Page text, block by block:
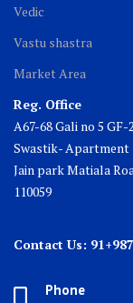
Vedic
Vastu shastra
Market Area
Reg. Office
A67-68 Gali no 5 GF-2
Swastik- Apartment
Jain park Matiala
110059
Contact Us:
Phone